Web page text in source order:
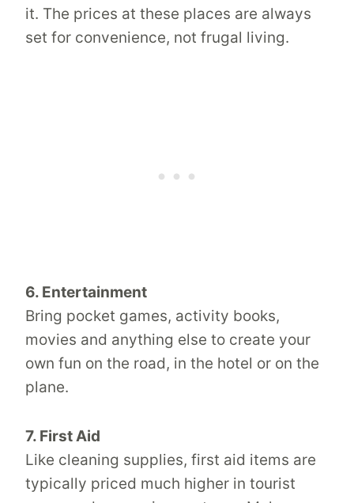
it. The prices at these places are always
set for convenience, not frugal living.
6. Entertainment
Bring pocket games, activity books,
movies and anything else to create your
own fun on the road, in the hotel or on the
plane.
7. First Aid
Like cleaning supplies, first aid items are
typically priced much higher in tourist